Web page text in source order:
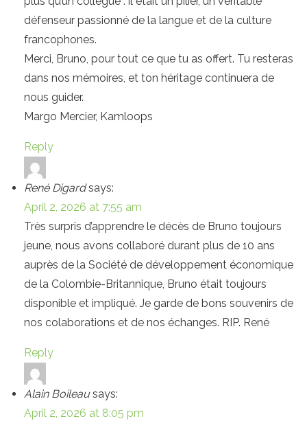
défenseur passionné de la langue et de la culture
francophones.
Merci, Bruno, pour tout ce que tu as offert. Tu resteras
dans nos mémoires, et ton héritage continuera de
nous guider.
Margo Mercier, Kamloops
Reply
René Digard says:
April 2, 2026 at 7:55 am
Très surpris d’apprendre le décès de Bruno toujours
jeune, nous avons collaboré durant plus de 10 ans
auprès de la Société de développement économique
de la Colombie-Britannique, Bruno était toujours
disponible et impliqué. Je garde de bons souvenirs de
nos colaborations et de nos échanges. RIP. René
Reply
Alain Boileau says:
April 2, 2026 at 8:05 pm